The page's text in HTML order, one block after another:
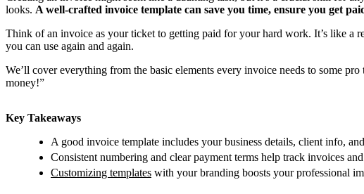
looks. A well-crafted invoice template can save you time, ensure you get
Think of an invoice as your ticket to getting paid for your hard work. It’s like a
you can use again and again.
We’ll cover everything from the basic elements every invoice needs to some
money!”
Key Takeaways
A good invoice template includes your business details, client info,
Consistent numbering and clear payment terms help track invoices
Customizing templates with your branding boosts your professional